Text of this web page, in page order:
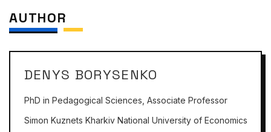
AUTHOR
DENYS BORYSENKO
PhD in Pedagogical Sciences, Associate Professor
Simon Kuznets Kharkiv National University of Economics